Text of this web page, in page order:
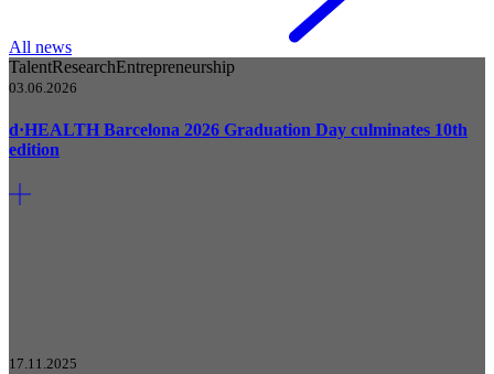
All news
TalentResearchEntrepreneurship
03.06.2026
d·HEALTH Barcelona 2026 Graduation Day culminates 10th
edition
17.11.2025